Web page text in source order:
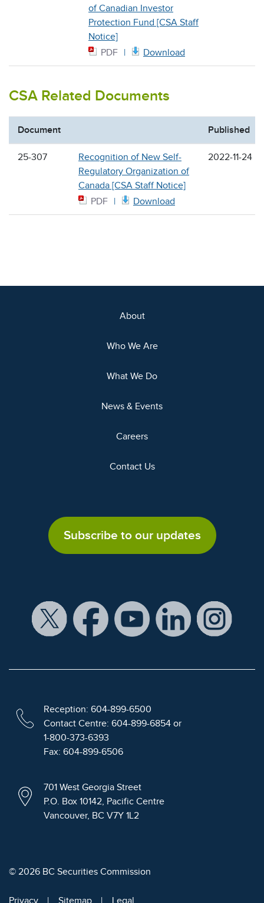
of Canadian Investor
Protection Fund [CSA Staff
Notice]
PDF
Download
CSA Related Documents
Document Published
25-307
Recognition of New Self-
Regulatory Organization of
Canada [CSA Staff Notice]
PDF
Download
2022-11-24
About
Who We Are
What We Do
News & Events
Careers
Contact Us
Subscribe to our updates
Reception: 604-899-6500
Contact Centre: 604-899-6854 or
1-800-373-6393
Fax: 604-899-6506
701 West Georgia Street
P.O. Box 10142, Pacific Centre
Vancouver, BC V7Y 1L2
© 2026 BC Securities Commission
Privacy Sitemap Legal